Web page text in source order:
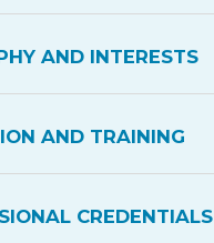
AND INTERESTS
AND TRAINING
CREDENTIALS